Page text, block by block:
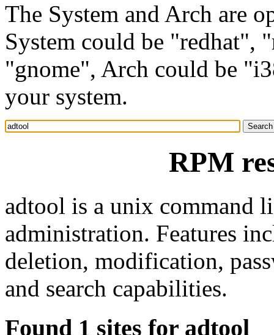
The System and Arch are
System could be "redhat",
"gnome", Arch could be
your system.
RPM
adtool is a unix
administration. Features
deletion, modification,
and search capabilities.
Found 1 sites for adtool